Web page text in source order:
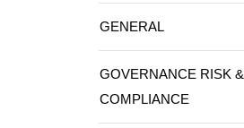
GENERAL
GOVERNANCE RISK &
COMPLIANCE